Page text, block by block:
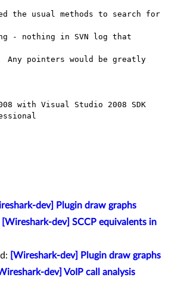
the usual methods to search for
- nothing in SVN log that
Any pointers would be greatly
with Visual Studio 2008 SDK
dev] Plugin draw graphs
[Wireshark-dev] SCCP equivalents in
[Wireshark-dev] Plugin draw graphs
dev] VoIP call analysis